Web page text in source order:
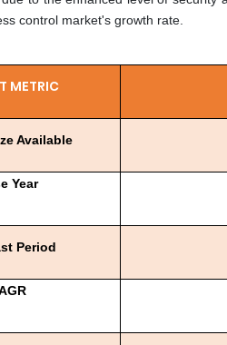
control market's growth rate.
METRIC
Available
Year
Period